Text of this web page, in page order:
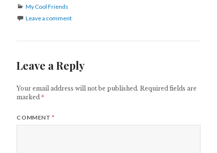
Categories
My Cool Friends
Leave a comment
Leave a Reply
Your email address will not be published. Required fields are
marked*
COMMENT*